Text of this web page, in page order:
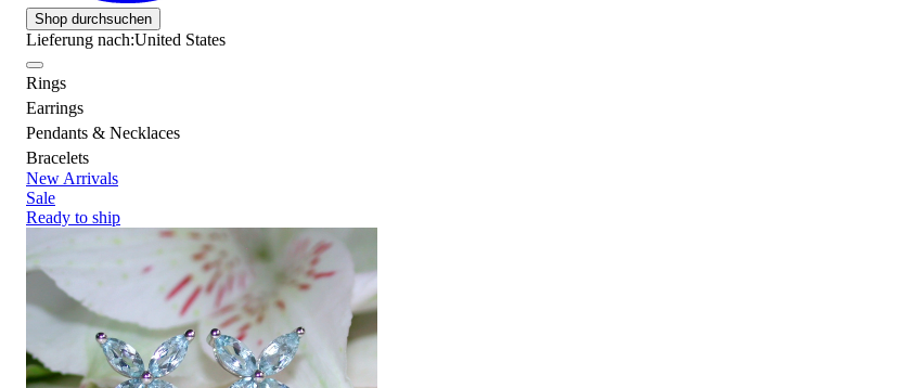
Shop durchsuchen
Lieferung nach:United States
Rings
Earrings
Pendants & Necklaces
Bracelets
New Arrivals
Sale
Ready to ship